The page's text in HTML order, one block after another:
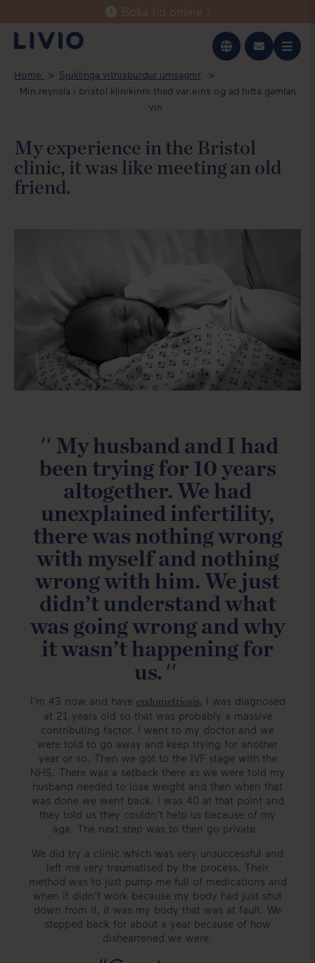
Boka tid online ›
English
Home
Sjuklinga vitnisburdur umsagnir
Min reynsla i bristol klinikinni thad var eins og ad hitta gamlan
vin
My experience in the Bristol
clinic, it was like meeting an old
friend.
'' My husband and I had
been trying for 10 years
altogether. We had
unexplained infertility,
there was nothing wrong
with myself and nothing
wrong with him. We just
didn’t understand what
was going wrong and why
it wasn’t happening for
us. ''
I’m 43 now and have endometriosis, I was diagnosed
at 21 years old so that was probably a massive
contributing factor. I went to my doctor and we
were told to go away and keep trying for another
year or so. Then we got to the IVF stage with the
NHS. There was a setback there as we were told my
husband needed to lose weight and then when that
was done we went back. I was 40 at that point and
they told us they couldn’t help us because of my
age. The next step was to then go private.
We did try a clinic which was very unsuccessful and
left me very traumatised by the process. Their
method was to just pump me full of medications and
when it didn’t work because my body had just shut
down from it, it was my body that was at fault. We
stepped back for about a year because of how
disheartened we were.